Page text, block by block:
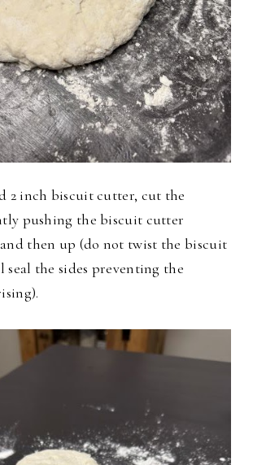
2 inch biscuit cutter, cut the
pushing the biscuit cutter
then up (do not twist the biscuit
the sides preventing the